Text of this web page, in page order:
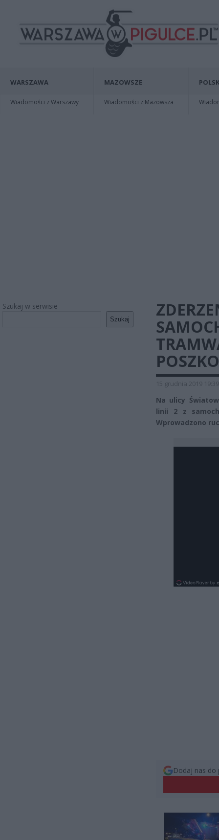
WARSZAWA
Wiadomości z Warszawy
MAZOWSZE
Wiadomości z Mazowsza
Szukaj w serwisie
Szukaj
15 grudnia 2019 19:39
Na ulicy
linii 2 z
Wprowadzono
Dodaj nas do